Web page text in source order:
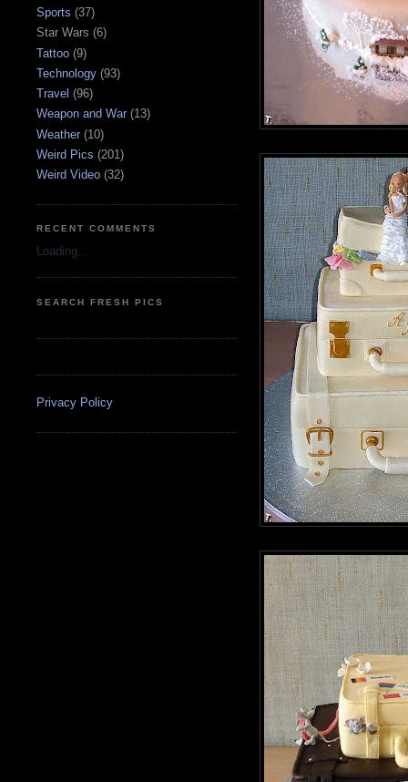
Sports (37)
Star Wars (6)
Tattoo (9)
Technology (93)
Travel (96)
Weapon and War (13)
Weather (10)
Weird Pics (201)
Weird Video (32)
RECENT COMMENTS
Loading...
SEARCH FRESH PICS
Privacy Policy